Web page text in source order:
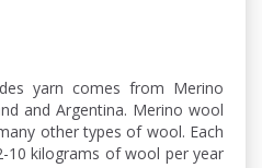
yarn comes from Merino
and Argentina. Merino wool
other types of wool. Each
10 kilograms of wool per year